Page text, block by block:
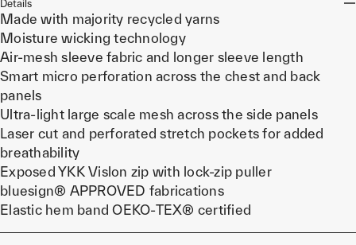
Details
Made with majority recycled yarns
Moisture wicking technology
Air-mesh sleeve fabric and longer sleeve length
Smart micro perforation across the chest and back
panels
Ultra-light large scale mesh across the side panels
Laser cut and perforated stretch pockets for added
breathability
Exposed YKK Vislon zip with lock-zip puller
bluesign® APPROVED fabrications
Elastic hem band OEKO-TEX® certified